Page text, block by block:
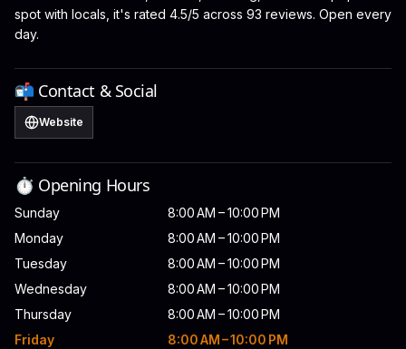
spot with locals, it's rated 4.5/5 across 93 reviews. Open every
day.
📬 Contact & Social
Website
⏱️ Opening Hours
Sunday
8:00 AM – 10:00 PM
Monday
8:00 AM – 10:00 PM
Tuesday
8:00 AM – 10:00 PM
Wednesday
8:00 AM – 10:00 PM
Thursday
8:00 AM – 10:00 PM
Friday
8:00 AM – 10:00 PM